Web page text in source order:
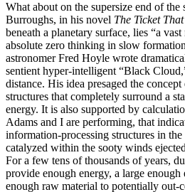
What about on the supersize end of the
Burroughs, in his novel The Ticket
beneath a planetary surface, lies “a
absolute zero thinking in slow
astronomer Fred Hoyle wrote
sentient hyper-intelligent “Black
distance. His idea presaged the
structures that completely surround a
energy. It is also supported by
Adams and I are performing, that
information-processing structures in
catalyzed within the sooty winds
For a few tens of thousands of years,
provide enough energy, a large
enough raw material to potentially out-